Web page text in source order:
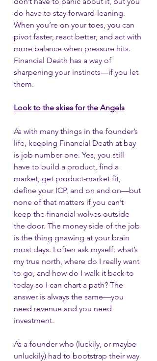
do have to stay forward-leaning.
When you’re on your toes, you can
pivot faster, react better, and act with
more balance when pressure hits.
Financial Death has a way of
sharpening your instincts—if you let
them.
Look to the skies for the Angels
As with many things in the founder’s
life, keeping Financial Death at bay
is job number one. Yes, you still
have to build a product, find a
market, get product-market fit,
define your ICP, and on and on—but
none of that matters if you can’t
keep the financial wolves outside
the door. The money side of the job
is the thing gnawing at your brain
most days. I often ask myself: what’s
my true north, where do I really want
to go, and how do I walk it back to
today so I can chart a path? The
answer is always the same—you
need revenue and you need
investment.
As a founder who (luckily, or maybe
unluckily) had to bootstrap their way